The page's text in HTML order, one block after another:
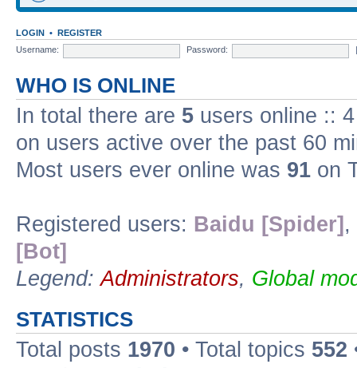
LOGIN • REGISTER
Username:
Password:
WHO IS ONLINE
In total there are 5 users online ::
on users active over the past 60
Most users ever online was 91 on
Registered users: Baidu [Spider] ,
[Bot]
Legend:Administrators, Global
STATISTICS
Total posts 1970 • Total topics 552